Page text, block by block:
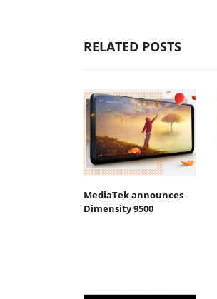
RELATED POSTS
MediaTek announces
Dimensity 9500